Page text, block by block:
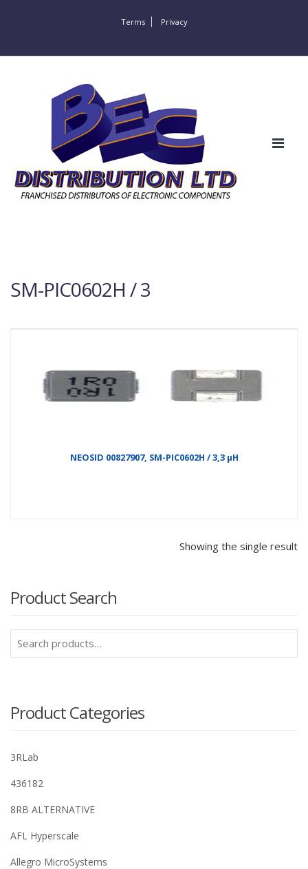
Terms Privacy
SM-PIC0602H / 3
NEOSID 00827907, SM-PIC0602H / 3,3 µH
Showing the single result
Product Search
for:
Product Categories
3RLab
436182
8RB ALTERNATIVE
AFL Hyperscale
Allegro MicroSystems